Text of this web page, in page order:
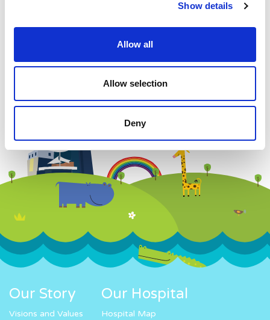
Show details
Allow all
Allow selection
Deny
Newsletter subscription
Our Story
Visions and Values
Our Hospital
Hospital Map